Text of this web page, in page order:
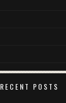
RECENT POSTS